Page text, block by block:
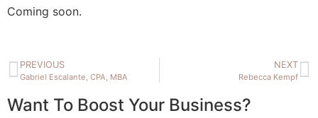
Coming soon.
PREVIOUS
Gabriel Escalante, CPA, MBA
NEXT
Rebecca Kempf
Want To Boost Your Business?